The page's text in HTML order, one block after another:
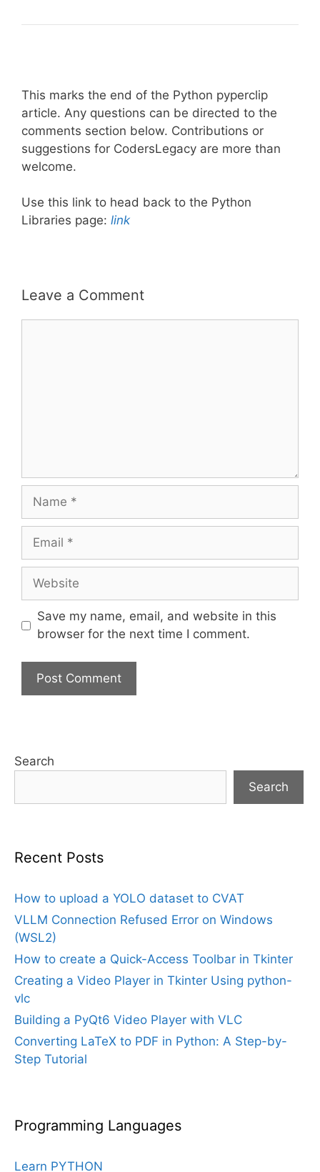
This marks the end of the Python pyperclip
article. Any questions can be directed to the
comments section below. Contributions or
suggestions for CodersLegacy are more than
welcome.
Use this link to head back to the Python
Libraries page: link
Leave a Comment
Name
Email
Website
Save my name, email, and website in this
browser for the next time I comment.
Search
Search
Recent Posts
How to upload a YOLO dataset to CVAT
VLLM Connection Refused Error on Windows
(WSL2)
How to create a Quick-Access Toolbar in Tkinter
Creating a Video Player in Tkinter Using python-
vlc
Building a PyQt6 Video Player with VLC
Converting LaTeX to PDF in Python: A Step-by-
Step Tutorial
Programming Languages
Learn PYTHON